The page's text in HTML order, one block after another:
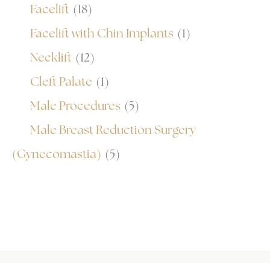
Facelift (18)
Facelift with Chin Implants (1)
Necklift (12)
Cleft Palate (1)
Male Procedures (5)
Male Breast Reduction Surgery
(Gynecomastia) (5)